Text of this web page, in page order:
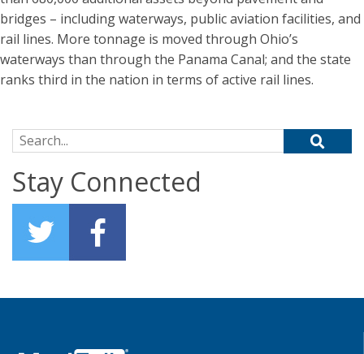
bridges – including waterways, public aviation facilities, and
rail lines. More tonnage is moved through Ohio’s
waterways than through the Panama Canal; and the state
ranks third in the nation in terms of active rail lines.
Search for:
Stay Connected